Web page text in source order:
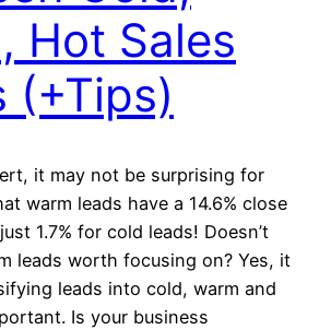
Hot Sales
(+Tips)
it may not be surprising for
warm leads have a 14.6% close
1.7% for cold leads! Doesn’t
leads worth focusing on? Yes, it
leads into cold, warm and
Is your business